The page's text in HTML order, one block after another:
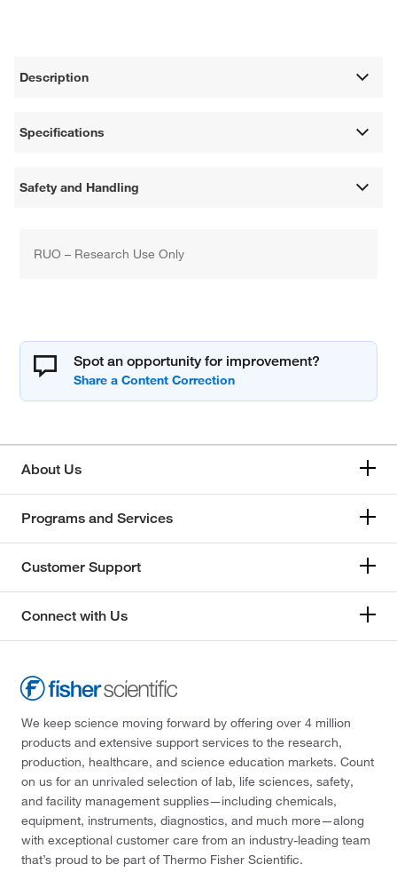
Description
Specifications
Safety and Handling
RUO – Research Use Only
Spot an opportunity for improvement?
About Us
Programs and Services
Customer Support
Connect with Us
We keep science moving forward by offering over 4 million
products and extensive support services to the research,
production, healthcare, and science education markets. Count
on us for an unrivaled selection of lab, life sciences, safety,
and facility management supplies—including chemicals,
equipment, instruments, diagnostics, and much more—along
with exceptional customer care from an industry-leading team
that’s proud to be part of Thermo Fisher Scientific.